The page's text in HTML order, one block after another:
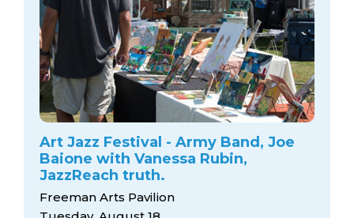
Art Jazz Festival - Army Band, Joe
Baione with Vanessa Rubin,
JazzReach truth.
Freeman Arts Pavilion